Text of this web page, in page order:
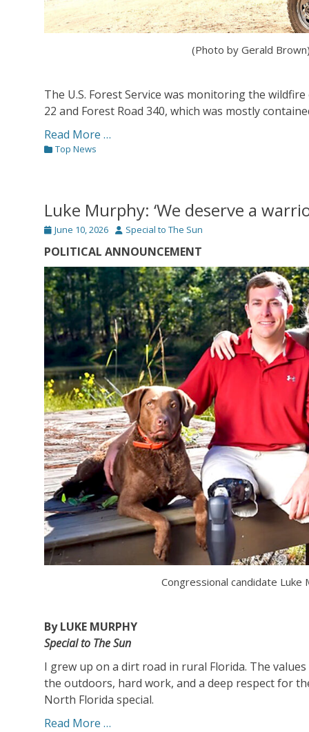
(Photo by Gerald
The U.S. Forest Service was monitoring the
22 and Forest Road 340, which was mostly
Read More …
Categories
Top News
Luke Murphy: ‘We deserve a
Posted
June 10, 2026 Author
Special to The Sun
POLITICAL ANNOUNCEMENT
Congressional candidate Luke
By LUKE MURPHY
Special to The Sun
I grew up on a dirt road in rural Florida. The
the outdoors, hard work, and a deep respect for
North Florida special.
Read More …